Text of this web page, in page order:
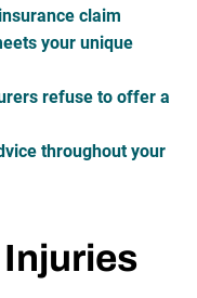
claim
your unique
refuse to offer a
throughout your